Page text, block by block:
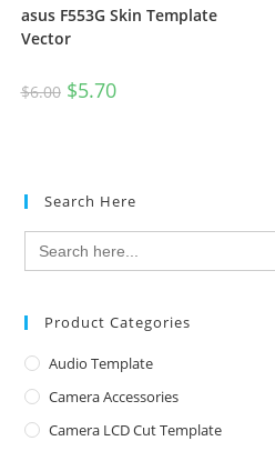
asus F553G Skin Template
Vector
$6.00 $5.70
Search Here
Search
for:
Product Categories
Audio Template
Camera Accessories
Camera LCD Cut Template